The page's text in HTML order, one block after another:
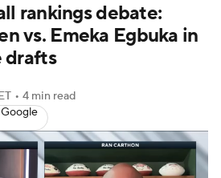
Injury Report
Today
rankings debate:
vs. Emeka Egbuka in
drafts
• 4 min read